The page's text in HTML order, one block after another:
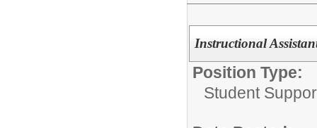
Instructional
Position Type:
Student